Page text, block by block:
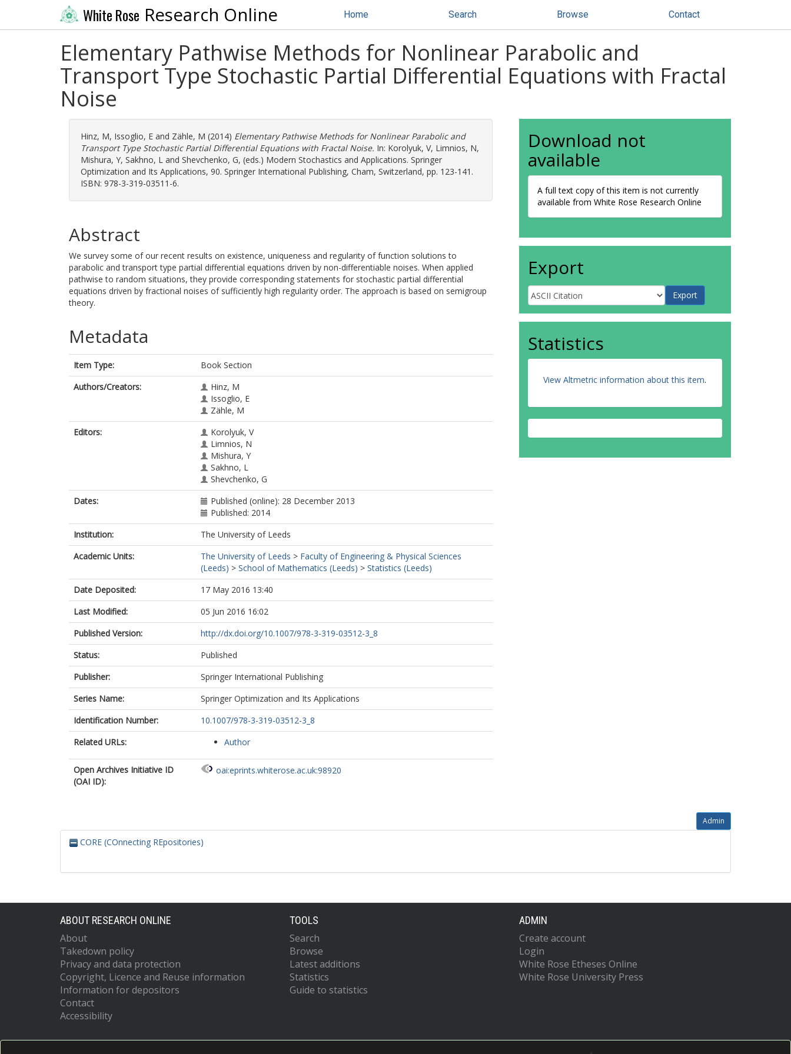
White Rose Research Online Home Search Browse Contact
Elementary Pathwise Methods for Nonlinear Parabolic and
Transport Type Stochastic Partial Differential Equations with Fractal
Noise
Hinz, M, Issoglio, E and Zähle, M (2014) Elementary Pathwise Methods for Nonlinear Parabolic and
Transport Type Stochastic Partial Differential Equations with Fractal Noise. In: Korolyuk, V, Limnios, N,
Mishura, Y, Sakhno, L and Shevchenko, G, (eds.) Modern Stochastics and Applications. Springer
Optimization and Its Applications, 90. Springer International Publishing, Cham, Switzerland, pp. 123-141.
ISBN: 978-3-319-03511-6.
Abstract
We survey some of our recent results on existence, uniqueness and regularity of function solutions to
parabolic and transport type partial differential equations driven by non-differentiable noises. When applied
pathwise to random situations, they provide corresponding statements for stochastic partial differential
equations driven by fractional noises of sufficiently high regularity order. The approach is based on semigroup
theory.
Metadata
Item Type:
Book Section
Authors/Creators:
Hinz, M
Issoglio, E
Zähle, M
Editors:
Korolyuk, V
Limnios, N
Mishura, Y
Sakhno, L
Shevchenko, G
Dates:
Published (online): 28 December 2013
Published: 2014
Institution:
The University of Leeds
Academic Units:
The University of Leeds > Faculty of Engineering & Physical Sciences
(Leeds) > School of Mathematics (Leeds) > Statistics (Leeds)
Date Deposited:
17 May 2016 13:40
Last Modified:
05 Jun 2016 16:02
Published Version:
http://dx.doi.org/10.1007/978-3-319-03512-3_8
Status:
Published
Publisher:
Springer International Publishing
Series Name:
Springer Optimization and Its Applications
Identification Number:
10.1007/978-3-319-03512-3_8
Related URLs:
Author
Open Archives Initiative ID
(OAI ID):
oai:eprints.whiterose.ac.uk:98920
Download not
available
A full text copy of this item is not currently
available from White Rose Research Online
Export
Statistics
View Altmetric information about this item.
Admin
CORE (COnnecting REpositories)
ABOUT RESEARCH ONLINE
About
Takedown policy
Privacy and data protection
Copyright, Licence and Reuse information
Information for depositors
Contact
Accessibility
TOOLS
Search
Browse
Latest additions
Statistics
Guide to statistics
ADMIN
Create account
Login
White Rose Etheses Online
White Rose University Press